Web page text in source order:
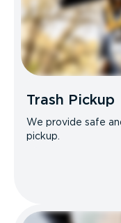
Trash Pickup
We provide safe
pickup.